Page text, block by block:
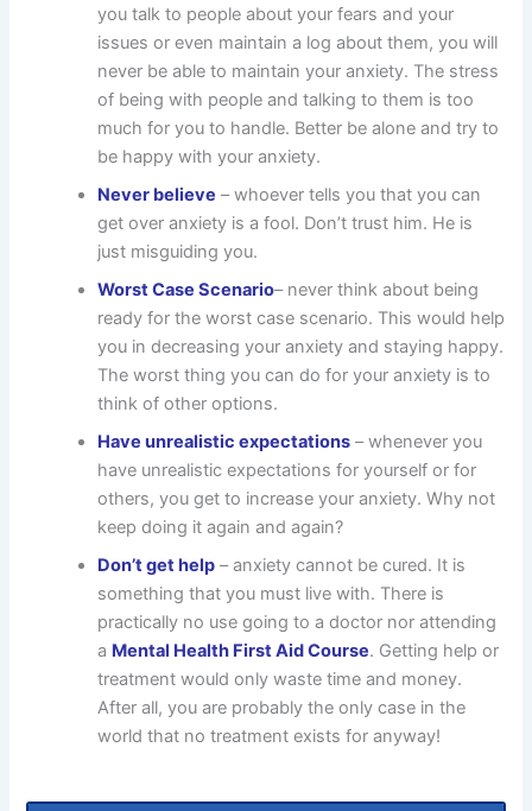
you talk to people about your fears and your
issues or even maintain a log about them, you will
never be able to maintain your anxiety. The stress
of being with people and talking to them is too
much for you to handle. Better be alone and try to
be happy with your anxiety.
Never believe – whoever tells you that you can
get over anxiety is a fool. Don’t trust him. He is
just misguiding you.
Worst Case Scenario– never think about being
ready for the worst case scenario. This would help
you in decreasing your anxiety and staying happy.
The worst thing you can do for your anxiety is to
think of other options.
Have unrealistic expectations – whenever you
have unrealistic expectations for yourself or for
others, you get to increase your anxiety. Why not
keep doing it again and again?
Don’t get help – anxiety cannot be cured. It is
something that you must live with. There is
practically no use going to a doctor nor attending
a Mental Health First Aid Course. Getting help or
treatment would only waste time and money.
After all, you are probably the only case in the
world that no treatment exists for anyway!